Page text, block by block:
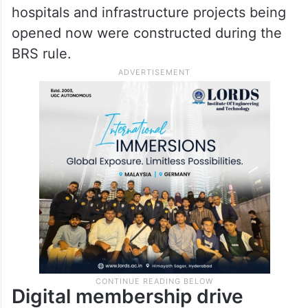
hospitals and infrastructure projects being
opened now were constructed during the
BRS rule.
Digital membership drive